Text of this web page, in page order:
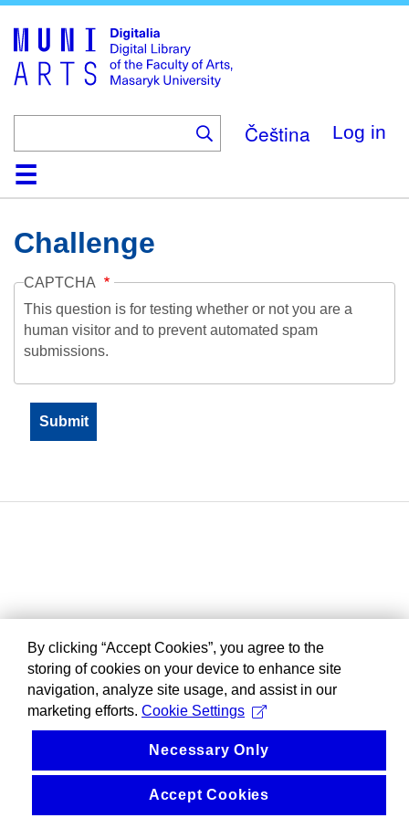
main
content
Čeština Log in
HomeCollections
Browse
Search
About
HelpContactDigitalia
Challenge
CAPTCHA
This question is for testing whether or not you are a
human visitor and to prevent automated spam
submissions.
By clicking “Accept Cookies”, you agree to the
storing of cookies on your device to enhance site
navigation, analyze site usage, and assist in our
marketing efforts. Cookie Settings
Necessary Only
Accept Cookies